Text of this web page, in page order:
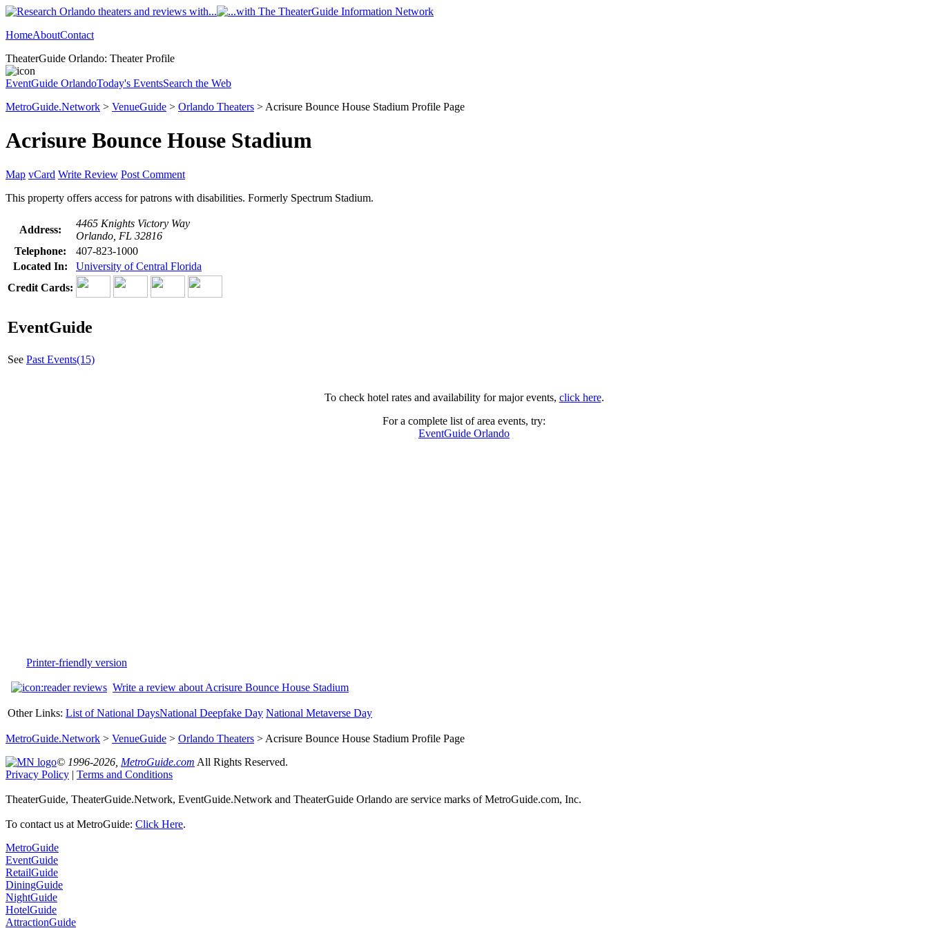
HomeAboutContact
TheaterGuide Orlando: Theater Profile
EventGuide OrlandoToday's EventsSearch the Web
MetroGuide.Network > VenueGuide > Orlando Theaters > Acrisure Bounce House Stadium Profile Page
Acrisure Bounce House Stadium
Map vCard Write Review Post Comment
This property offers access for patrons with disabilities. Formerly Spectrum Stadium.
Address:
4465 Knights Victory Way
Orlando, FL 32816
Telephone:
407-823-1000
Located In:
University of Central Florida
Credit Cards:
EventGuide
See Past Events(15)
To check hotel rates and availability for major events, click here.
For a complete list of area events, try:
EventGuide Orlando
Printer-friendly version
Write a review about Acrisure Bounce House Stadium
Other Links: List of National DaysNational Deepfake Day National Metaverse Day
MetroGuide.Network > VenueGuide > Orlando Theaters > Acrisure Bounce House Stadium Profile Page
© 1996-2026, MetroGuide.com All Rights Reserved.
Privacy Policy | Terms and Conditions
TheaterGuide, TheaterGuide.Network, EventGuide.Network and TheaterGuide Orlando are service marks of MetroGuide.com, Inc.
To contact us at MetroGuide: Click Here.
MetroGuide
EventGuide
RetailGuide
DiningGuide
NightGuide
HotelGuide
AttractionGuide